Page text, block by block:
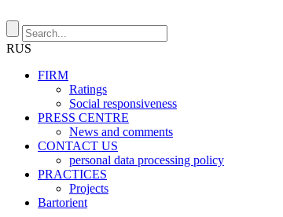
RUS
FIRM
Ratings
Social responsiveness
PRESS CENTRE
News and comments
CONTACT US
personal data processing policy
PRACTICES
Projects
Bartorient